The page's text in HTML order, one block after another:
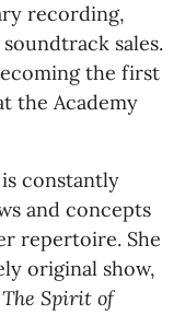
recording,
sales.
the first
the Academy
constantly
and concepts
repertoire. She
Spirit of